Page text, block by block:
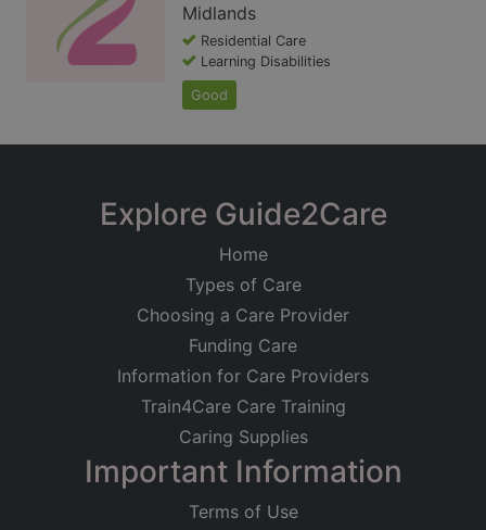
Midlands
Residential Care
Learning Disabilities
Good
Explore Guide2Care
Home
Types of Care
Choosing a Care Provider
Funding Care
Information for Care Providers
Train4Care Care Training
Caring Supplies
Important Information
Terms of Use